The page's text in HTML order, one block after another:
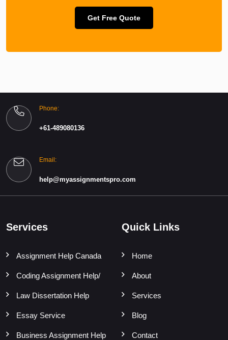
Get Free Quote
Phone:
+61-489080136
Email:
help@myassignmentspro.com
Services
Assignment Help Canada
Coding Assignment Help/
Law Dissertation Help
Essay Service
Business Assignment Help
Quick Links
Home
About
Services
Blog
Contact